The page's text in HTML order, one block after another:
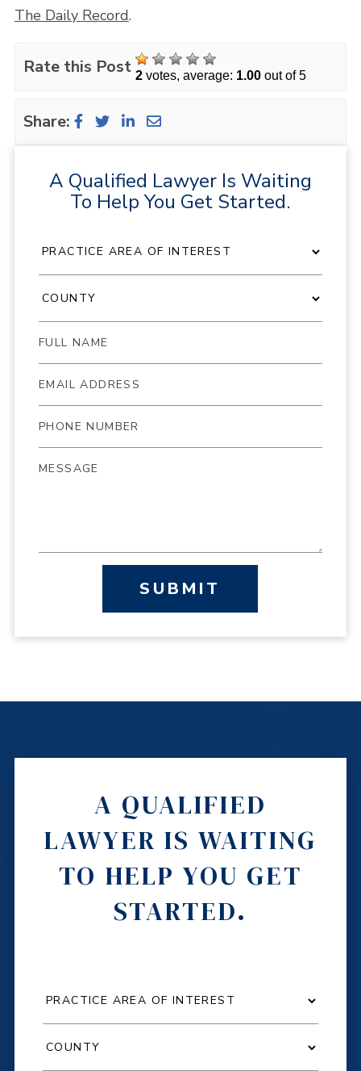
A Qualified Lawyer Is Waiting
To Help You Get Started.
SUBMIT
The Daily Record.
Rate this Post 2votes, average: 1.00out of 5
Share:
A QUALIFIED
LAWYER IS WAITING
TO HELP YOU GET
STARTED.